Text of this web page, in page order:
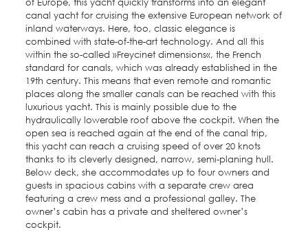
of Europe, this yacht quickly transforms into an elegant
canal yacht for cruising the extensive European network of
inland waterways. Here, too, classic elegance is
combined with state-of-the-art technology. And all this
within the so-called »Freycinet dimensions«, the French
standard for canals, which was already established in the
19th century. This means that even remote and romantic
places along the smaller canals can be reached with this
luxurious yacht. This is mainly possible due to the
hydraulically lowerable roof above the cockpit. When the
open sea is reached again at the end of the canal trip,
this yacht can reach a cruising speed of over 20 knots
thanks to its cleverly designed, narrow, semi-planing hull.
Below deck, she accommodates up to four owners and
guests in spacious cabins with a separate crew area
featuring a crew mess and a professional galley. The
owner’s cabin has a private and sheltered owner’s
cockpit.